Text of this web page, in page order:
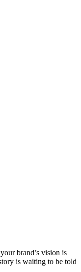
brand’s vision is
is waiting to be told